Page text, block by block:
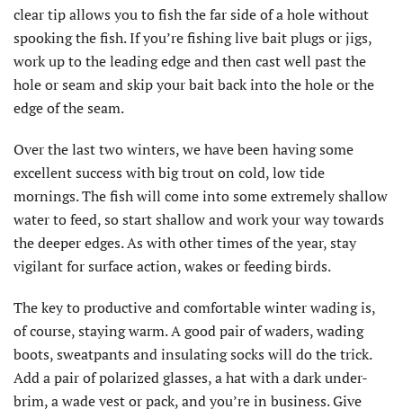
clear tip allows you to fish the far side of a hole without
spooking the fish. If you’re fishing live bait plugs or jigs,
work up to the leading edge and then cast well past the
hole or seam and skip your bait back into the hole or the
edge of the seam.
Over the last two winters, we have been having some
excellent success with big trout on cold, low tide
mornings. The fish will come into some extremely shallow
water to feed, so start shallow and work your way towards
the deeper edges. As with other times of the year, stay
vigilant for surface action, wakes or feeding birds.
The key to productive and comfortable winter wading is,
of course, staying warm. A good pair of waders, wading
boots, sweatpants and insulating socks will do the trick.
Add a pair of polarized glasses, a hat with a dark under-
brim, a wade vest or pack, and you’re in business. Give